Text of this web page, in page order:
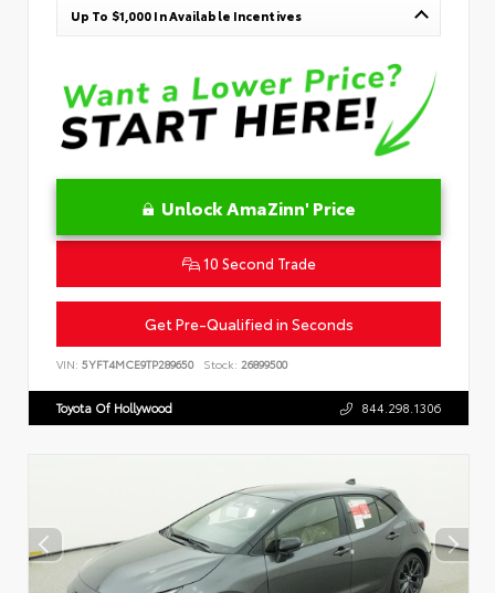
Up To $1,000 In Available Incentives
Unlock AmaZinn' Price
10 Second Trade
Get Pre-Qualified in Seconds
VIN: 5YFT4MCE9TP289650 Stock: 26899500
Toyota Of Hollywood 844.298.1306